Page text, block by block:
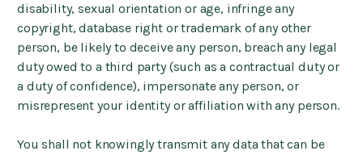
disability, sexual orientation or age, infringe any
copyright, database right or trademark of any other
person, be likely to deceive any person, breach any legal
duty owed to a third party (such as a contractual duty or
a duty of confidence), impersonate any person, or
misrepresent your identity or affiliation with any person.
You shall not knowingly transmit any data that can be